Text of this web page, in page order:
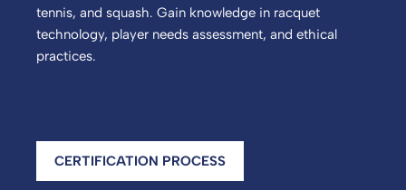
tennis, and squash. Gain knowledge in racquet
technology, player needs assessment, and ethical
practices.
CERTIFICATION PROCESS